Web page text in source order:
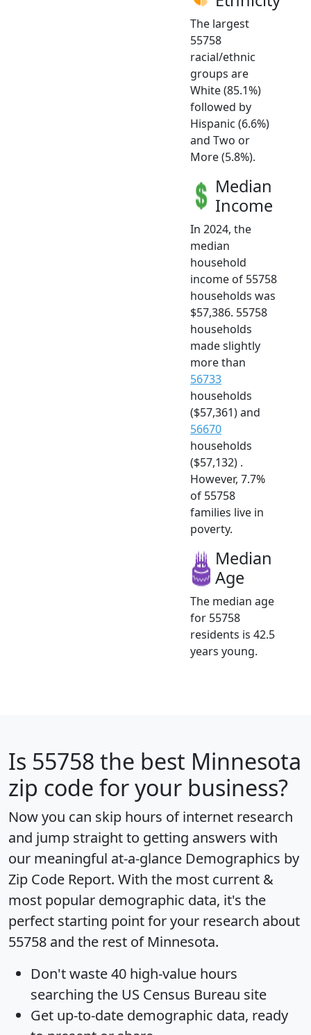
The largest
55758
racial/ethnic
groups are
White (85.1%)
followed by
Hispanic (6.6%)
and Two or
More (5.8%).
Median
Income
In 2024, the
median
household
income of 55758
households was
$57,386. 55758
households
made slightly
more than
56733
households
($57,361) and
56670
households
($57,132) .
However, 7.7%
of 55758
families live in
poverty.
Median
Age
The median age
for 55758
residents is 42.5
years young.
Is 55758 the best Minnesota
zip code for your business?
Now you can skip hours of internet research
and jump straight to getting answers with
our meaningful at-a-glance Demographics by
Zip Code Report. With the most current &
most popular demographic data, it's the
perfect starting point for your research about
55758 and the rest of Minnesota.
Don't waste 40 high-value hours
searching the US Census Bureau site
Get up-to-date demographic data, ready